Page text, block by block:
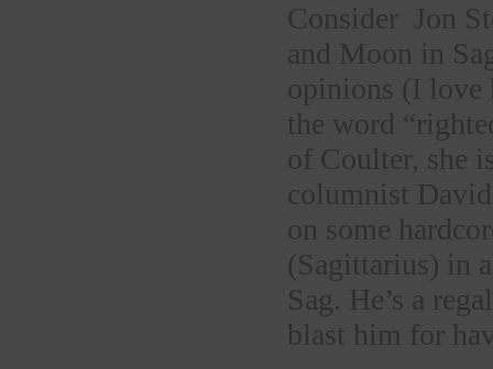
Consider Jon
and Moon in
opinions (I
the word
of Coulter, she
columnist
on some
(Sagittarius) in
Sag. He’s a
blast him for